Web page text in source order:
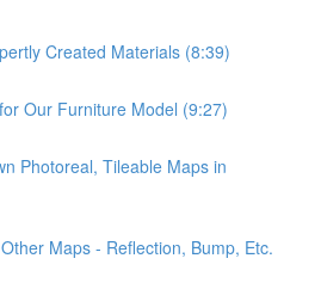
Created Materials (8:39)
Our Furniture Model (9:27)
Photoreal, Tileable Maps in
Maps - Reflection, Bump, Etc.